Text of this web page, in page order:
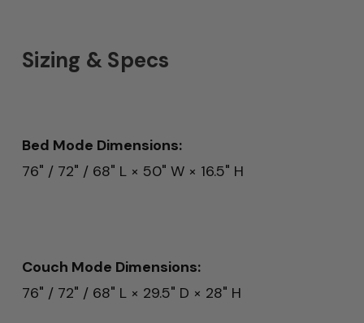
Sizing & Specs
Bed Mode Dimensions:
76" / 72" / 68" L × 50" W × 16.5" H
Couch Mode Dimensions:
76" / 72" / 68" L × 29.5" D × 28" H